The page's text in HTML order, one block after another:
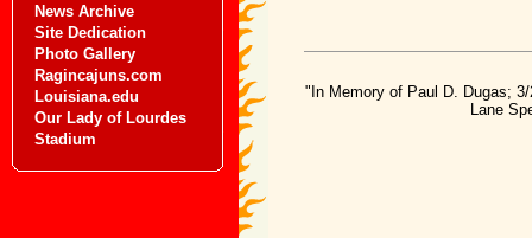
News Archive
Site Dedication
Photo Gallery
Ragincajuns.com
Louisiana.edu
Our Lady of Lourdes
Stadium
"In Memory of Paul D. Dugas;
Lane